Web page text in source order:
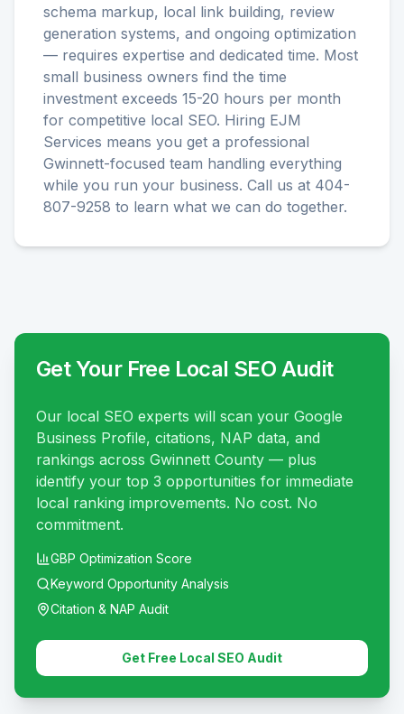
schema markup, local link building, review
generation systems, and ongoing optimization
— requires expertise and dedicated time. Most
small business owners find the time
investment exceeds 15-20 hours per month
for competitive local SEO. Hiring EJM
Services means you get a professional
Gwinnett-focused team handling everything
while you run your business. Call us at 404-
807-9258 to learn what we can do together.
Get Your Free Local SEO Audit
Our local SEO experts will scan your Google
Business Profile, citations, NAP data, and
rankings across Gwinnett County — plus
identify your top 3 opportunities for immediate
local ranking improvements. No cost. No
commitment.
GBP Optimization Score
Keyword Opportunity Analysis
Citation & NAP Audit
Get Free Local SEO Audit